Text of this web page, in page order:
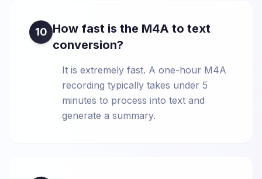
10 How fast is the M4A to text
conversion?
It is extremely fast. A one-hour M4A
recording typically takes under 5
minutes to process into text and
generate a summary.